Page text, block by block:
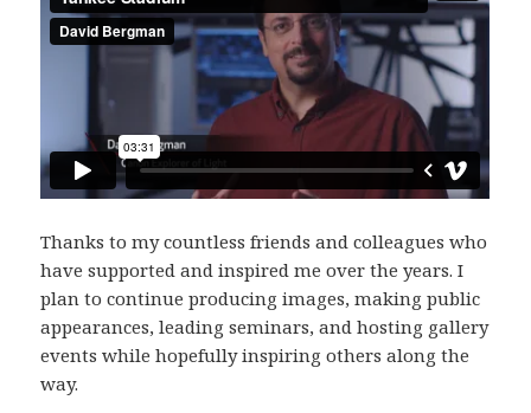
Thanks to my countless friends and colleagues who
have supported and inspired me over the years. I
plan to continue producing images, making public
appearances, leading seminars, and hosting gallery
events while hopefully inspiring others along the
way.